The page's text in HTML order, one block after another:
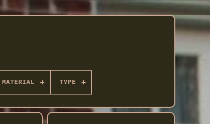
MATERIAL TYPE